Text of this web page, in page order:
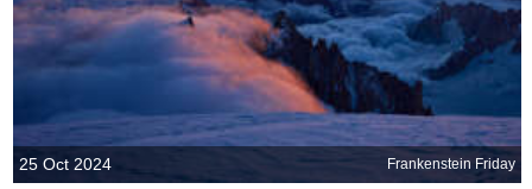
25 Oct 2024 Frankenstein Friday